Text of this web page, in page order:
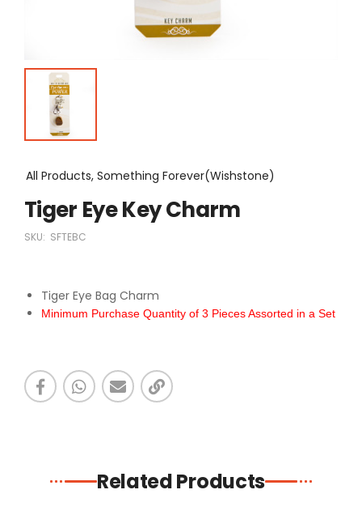
All Products, Something Forever(Wishstone)
Tiger Eye Key Charm
SKU: SFTEBC
Tiger Eye Bag Charm
Minimum Purchase Quantity of 3 Pieces Assorted in a Set
Related Products